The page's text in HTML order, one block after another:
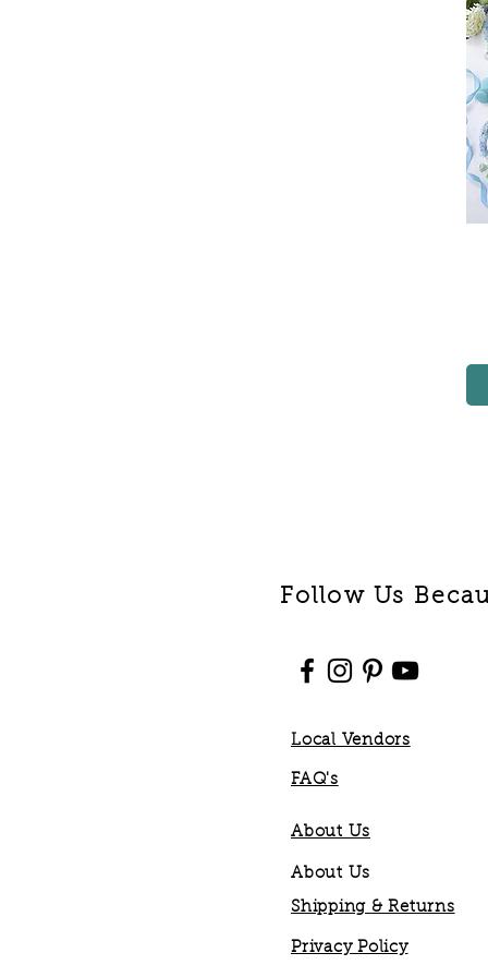
Follow Us
Local Vendors
FAQ's
About Us
About Us
Shipping & Returns
Privacy Policy